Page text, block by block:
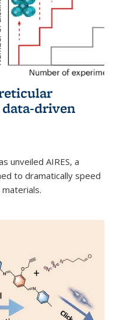
driven
unveiled AIRES, a
to dramatically speed